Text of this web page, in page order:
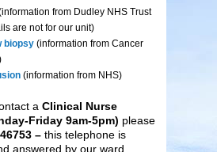
from Dudley NHS Trust
are not for our unit)
biopsy (information from Cancer
(information from NHS)
a Clinical Nurse
Friday 9am-5pm) please
– this telephone is
answered by our ward